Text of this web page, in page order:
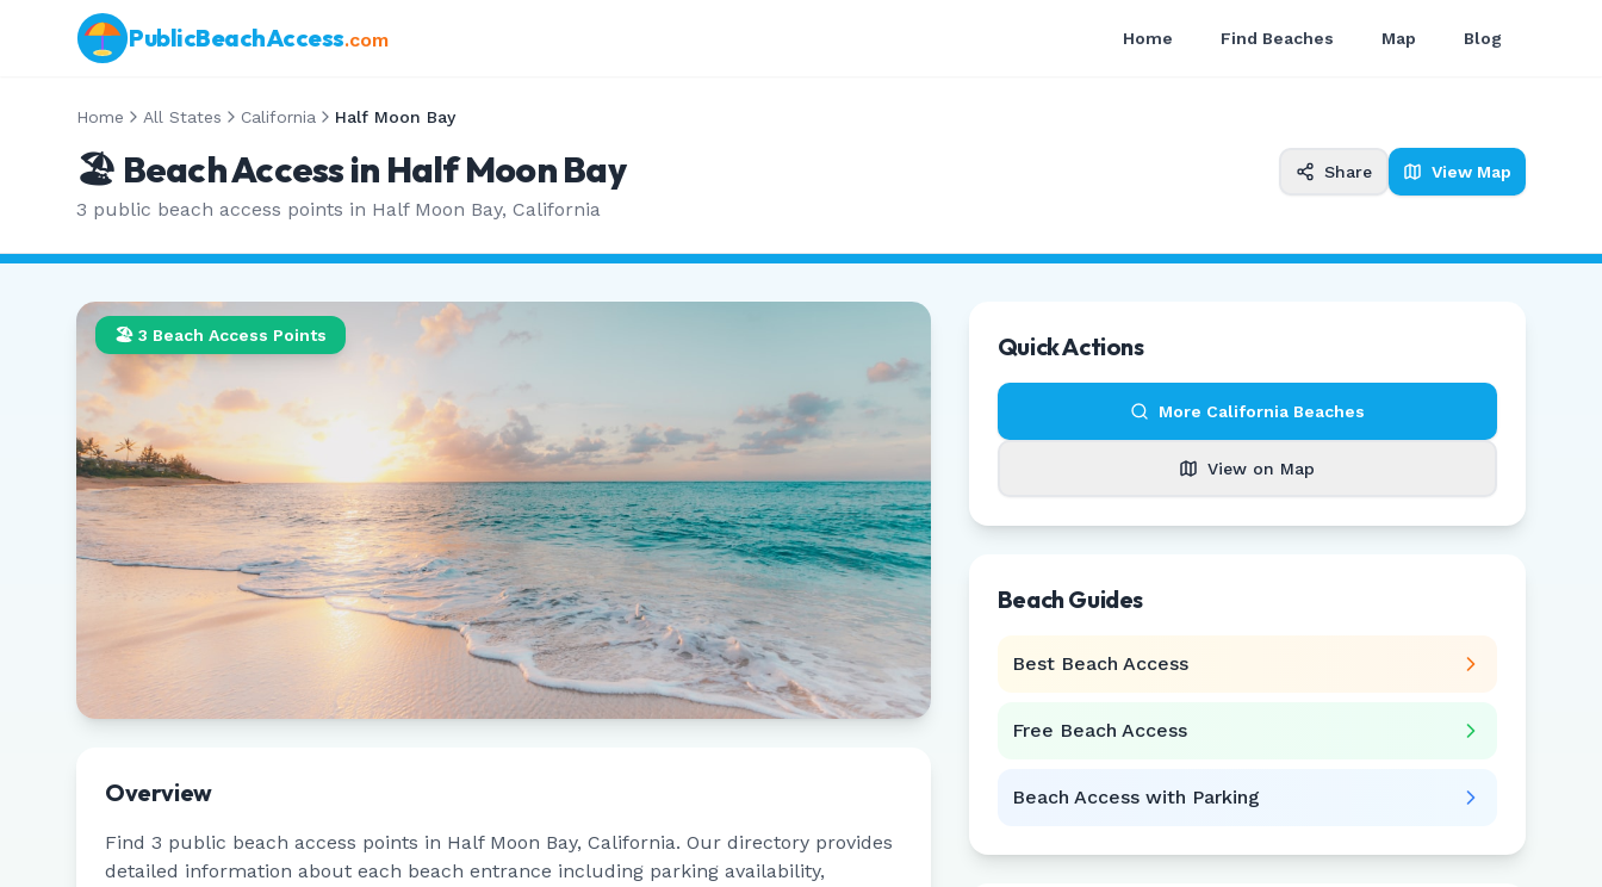
PublicBeachAccess.com Home Find Beaches Map Blog
Home All States California Half Moon Bay
🏖️ Beach Access in Half Moon Bay
3 public beach access points in Half Moon Bay, California
Share View Map
🏖️ 3 Beach Access Points
Overview
Find 3 public beach access points in Half Moon Bay, California. Our directory provides
detailed information about each beach entrance including parking availability,
Quick Actions
More CaliforniaBeaches
View on Map
Beach Guides
Best Beach Access
Free Beach Access
Beach Access with Parking